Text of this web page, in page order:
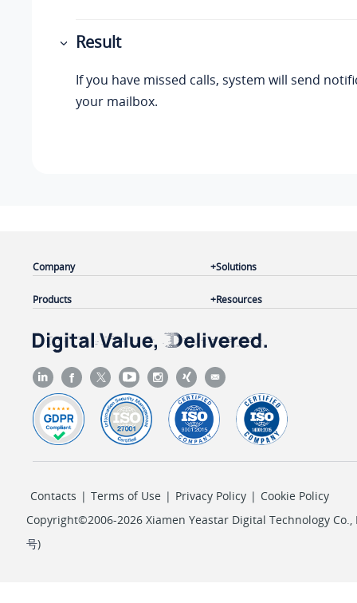
Result
If you have missed calls, system will send
your mailbox.
Company
Products
Solutions
Resources
Contacts | Terms of Use | Privacy Policy | Cookie Policy
Copyright©2006-2026 Xiamen Yeastar Digital Technology Co.,
号)